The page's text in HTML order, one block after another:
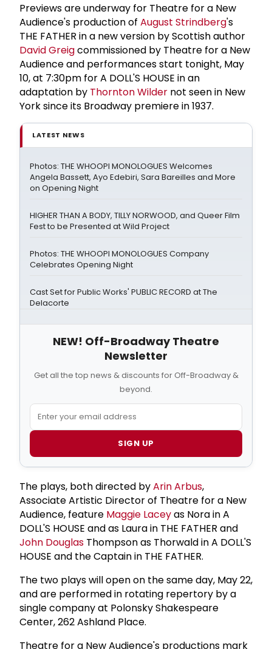
Previews are underway for Theatre for a New
Audience's production of August Strindberg's
THE FATHER in a new version by Scottish author
David Greigcommissioned by Theatre for a New
Audience and performances start tonight, May
10, at 7:30pm for A DOLL'S HOUSE in an
adaptation by Thornton Wilder not seen in New
York since its Broadway premiere in 1937.
LATEST NEWS
Photos: THE WHOOPI MONOLOGUES Welcomes
Angela Bassett, Ayo Edebiri, Sara Bareilles and More
on Opening Night
HIGHER THAN A BODY, TILLY NORWOOD, and Queer Film
Fest to be Presented at Wild Project
Photos: THE WHOOPI MONOLOGUES Company
Celebrates Opening Night
Cast Set for Public Works' PUBLIC RECORD at The
Delacorte
NEW! Off-Broadway Theatre
Newsletter
Get all the top news & discounts for Off-Broadway &
beyond.
SIGN UP
The plays, both directed byArin Arbus,
Associate Artistic Director of Theatre for a New
Audience, feature Maggie Laceyas Nora in A
DOLL'S HOUSE and as Laura in THE FATHER and
John Douglas Thompson as Thorwald in A DOLL'S
HOUSE and the Captain in THE FATHER.
The two plays will open on the same day, May 22,
and are performed in rotating repertory by a
single company at Polonsky Shakespeare
Center, 262 Ashland Place.
Theatre for a New Audience's productions mark